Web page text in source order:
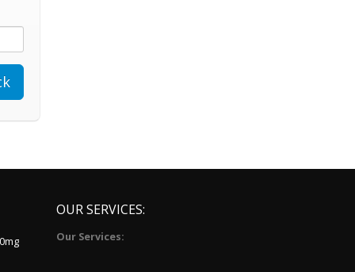
OUR SERVICES:
Our Services: